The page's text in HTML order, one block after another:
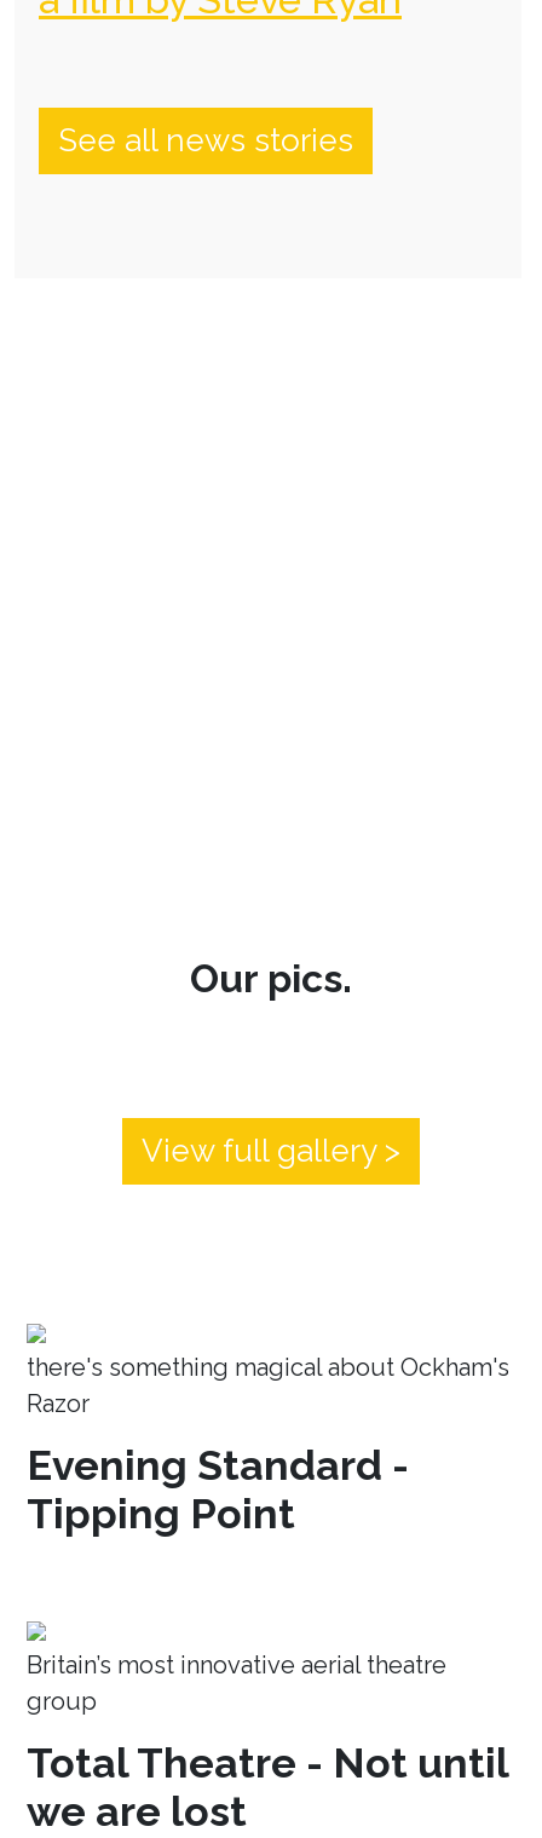
See all news stories
Our pics.
View full gallery >
there's something magical about Ockham's
Razor
Evening Standard -
Tipping Point
Britain’s most innovative aerial theatre
group
Total Theatre - Not until
we are lost